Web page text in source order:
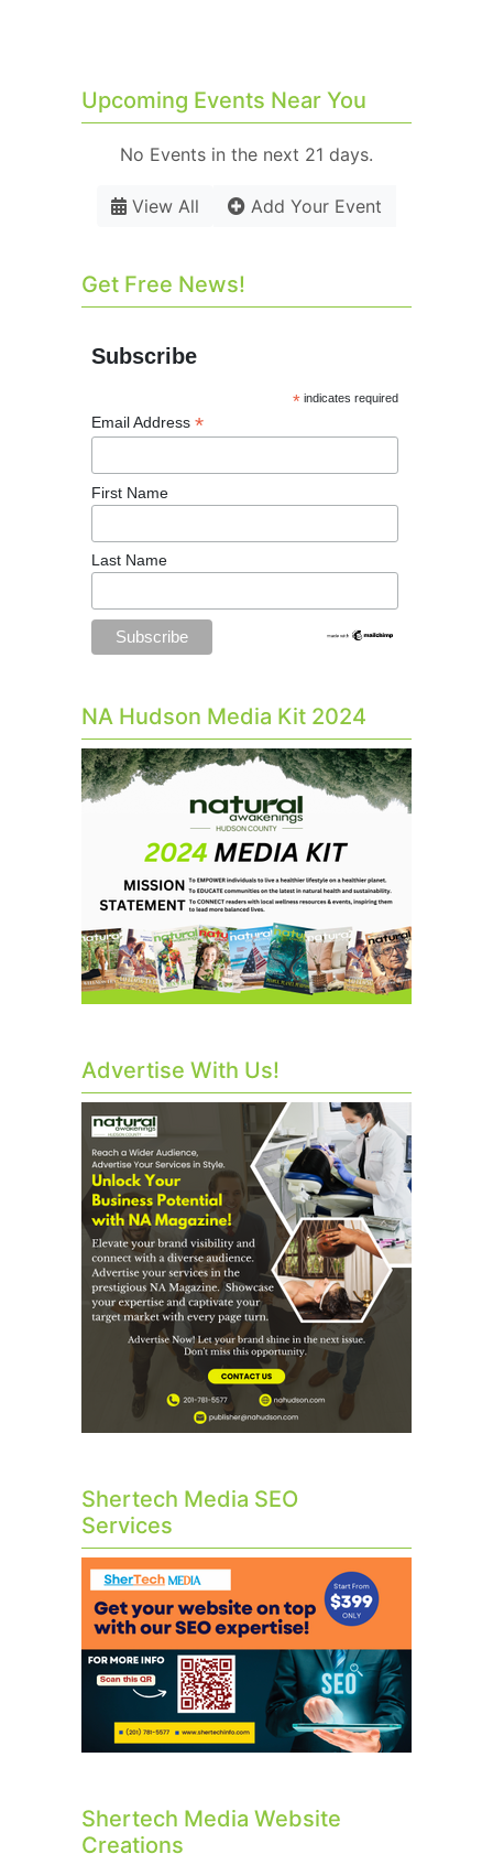
Upcoming Events Near You
No Events in the next 21 days.
View All Add Your Event
Get Free News!
Subscribe
* indicates required
Email Address *
First Name
Last Name
NA Hudson Media Kit 2024
Advertise With Us!
Shertech Media SEO
Services
Shertech Media Website
Creations